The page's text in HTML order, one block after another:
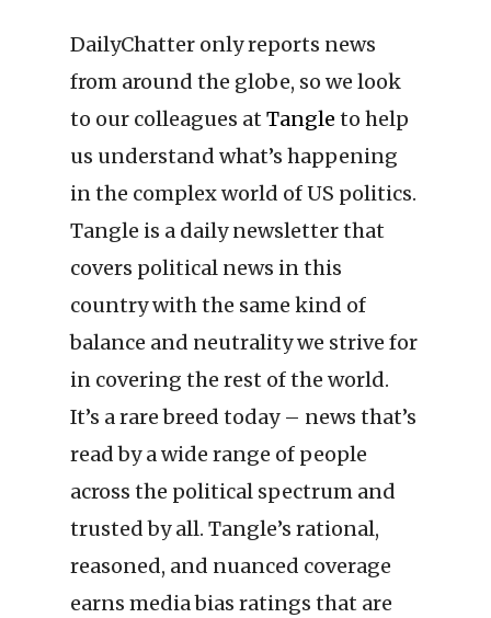
DailyChatter only reports news
from around the globe, so we look
to our colleagues at Tangle to help
us understand what’s happening
in the complex world of US politics.
Tangle is a daily newsletter that
covers political news in this
country with the same kind of
balance and neutrality we strive for
in covering the rest of the world.
It’s a rare breed today – news that’s
read by a wide range of people
across the political spectrum and
trusted by all. Tangle’s rational,
reasoned, and nuanced coverage
earns media bias ratings that are